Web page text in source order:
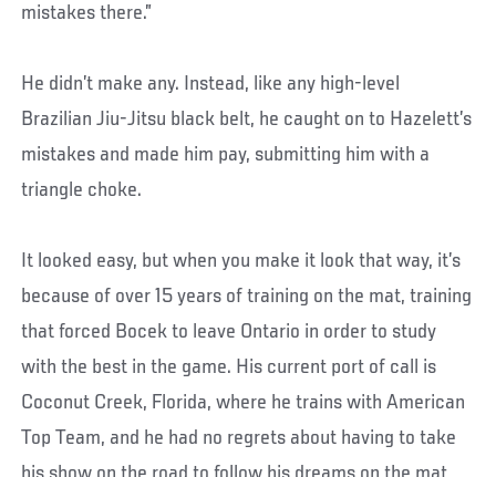
mistakes there.”
He didn’t make any. Instead, like any high-level
Brazilian Jiu-Jitsu black belt, he caught on to Hazelett’s
mistakes and made him pay, submitting him with a
triangle choke.
It looked easy, but when you make it look that way, it’s
because of over 15 years of training on the mat, training
that forced Bocek to leave Ontario in order to study
with the best in the game. His current port of call is
Coconut Creek, Florida, where he trains with American
Top Team, and he had no regrets about having to take